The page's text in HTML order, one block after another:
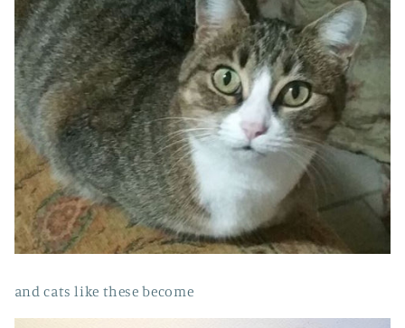
and cats like these become